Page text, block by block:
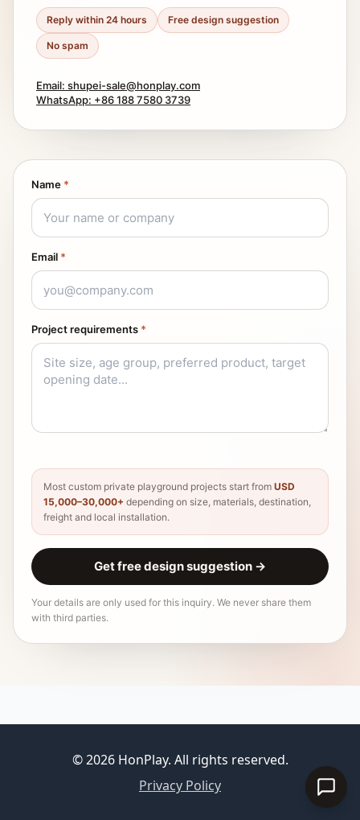
Reply within 24 hours Free design suggestion
No spam
Email: shupei-sale@honplay.com
WhatsApp: +86 188 7580 3739
Name *
Email *
Project requirements *
Most custom private playground projects start from USD
15,000–30,000+ depending on size, materials, destination,
freight and local installation.
Get free design suggestion →
Your details are only used for this inquiry. We never share them
with third parties.
© 2026 HonPlay. All rights reserved.
Privacy Policy